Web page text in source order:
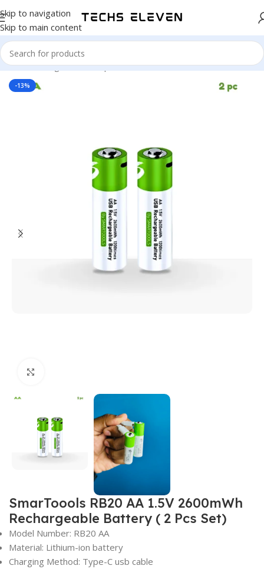
Skip to navigation
Skip to main content
Home/Gadgets/Back Up
-13%
SmarToools RB20 AA 1.5V 2600mWh
Rechargeable Battery ( 2 Pcs Set)
Model Number: RB20 AA
Material: Lithium-ion battery
Charging Method: Type-C usb cable